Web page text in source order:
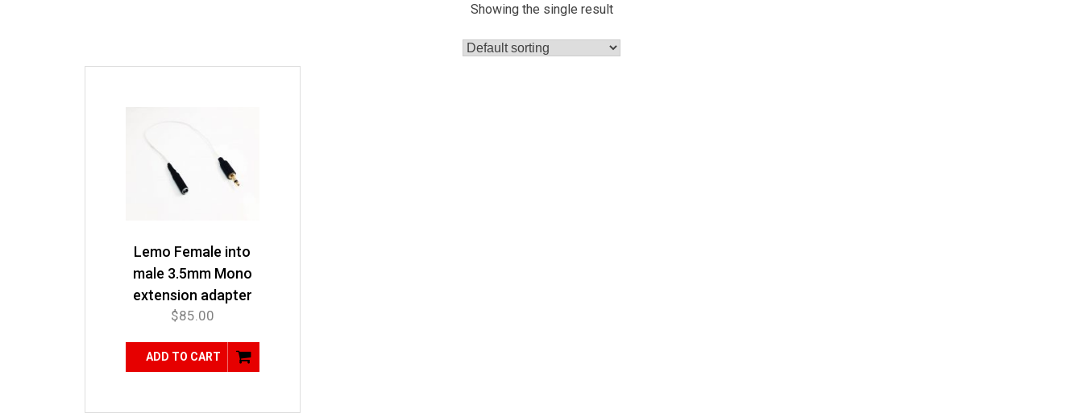
Showing the single result
Lemo Female into
male 3.5mm Mono
extension adapter
$85.00
ADD TO CART